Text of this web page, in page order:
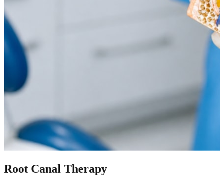
Root Canal Therapy